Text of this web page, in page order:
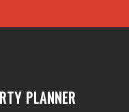
PLANNER